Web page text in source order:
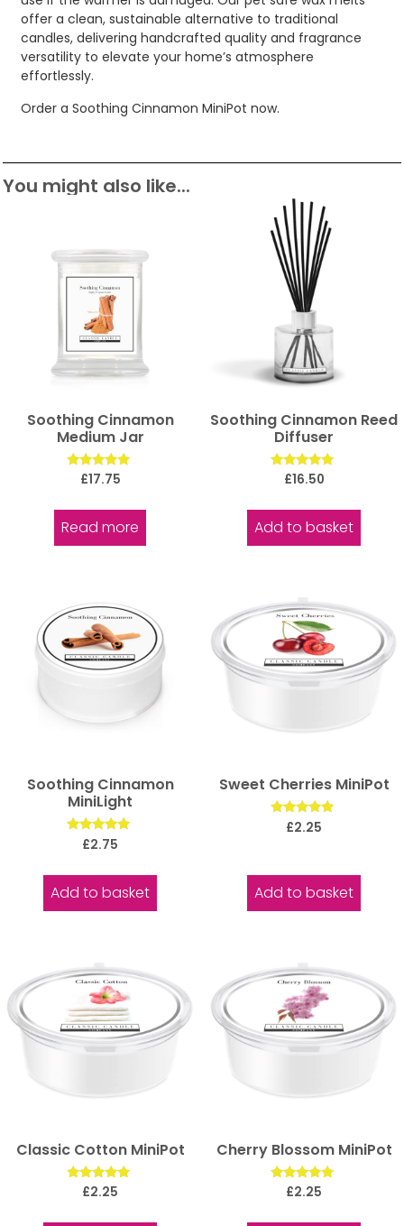
offer a clean, sustainable alternative to traditional
candles, delivering handcrafted quality and fragrance
versatility to elevate your home’s atmosphere
effortlessly.
Order a Soothing Cinnamon MiniPot now.
You might also like...
Soothing Cinnamon
Medium Jar
Rated
£17.75
Read more
Soothing Cinnamon Reed
Diffuser
Rated
£16.50
Add to basket
Soothing Cinnamon
MiniLight
Rated
5.00
£2.75
Add to basket
Sweet Cherries MiniPot
Rated
5.00
£2.25
Add to basket
Classic Cotton MiniPot
Rated
£2.25
Cherry Blossom MiniPot
Rated
£2.25